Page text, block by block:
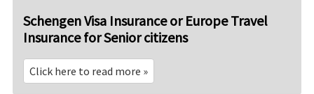
Schengen Visa Insurance or Europe Travel
Insurance for Senior citizens
Click here to read more »